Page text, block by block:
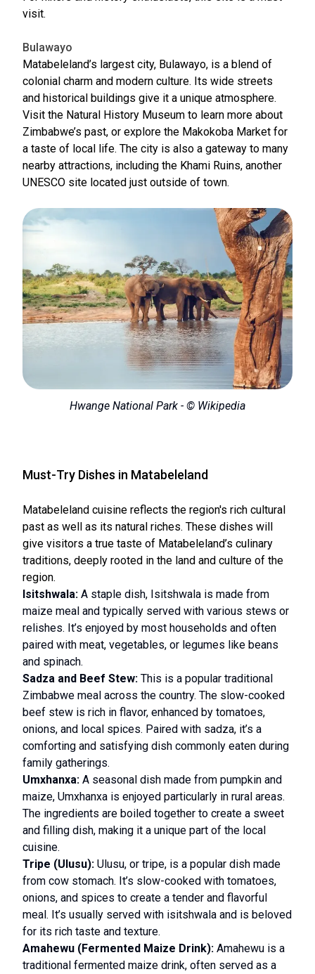
visit.
Bulawayo
Matabeleland’s largest city, Bulawayo, is a blend of
colonial charm and modern culture. Its wide streets
and historical buildings give it a unique atmosphere.
Visit the Natural History Museum to learn more about
Zimbabwe’s past, or explore the Makokoba Market for
a taste of local life. The city is also a gateway to many
nearby attractions, including the Khami Ruins, another
UNESCO site located just outside of town.
Hwange National Park - © Wikipedia
Must-Try Dishes in Matabeleland
Matabeleland cuisine reflects the region's rich cultural
past as well as its natural riches. These dishes will
give visitors a true taste of Matabeleland’s culinary
traditions, deeply rooted in the land and culture of the
region.
Isitshwala: A staple dish, Isitshwala is made from
maize meal and typically served with various stews or
relishes. It’s enjoyed by most households and often
paired with meat, vegetables, or legumes like beans
and spinach.
Sadza and Beef Stew: This is a popular traditional
Zimbabwe meal across the country. The slow-cooked
beef stew is rich in flavor, enhanced by tomatoes,
onions, and local spices. Paired with sadza, it’s a
comforting and satisfying dish commonly eaten during
family gatherings.
Umxhanxa: A seasonal dish made from pumpkin and
maize, Umxhanxa is enjoyed particularly in rural areas.
The ingredients are boiled together to create a sweet
and filling dish, making it a unique part of the local
cuisine.
Tripe (Ulusu): Ulusu, or tripe, is a popular dish made
from cow stomach. It’s slow-cooked with tomatoes,
onions, and spices to create a tender and flavorful
meal. It’s usually served with isitshwala and is beloved
for its rich taste and texture.
Amahewu (Fermented Maize Drink): Amahewu is a
traditional fermented maize drink, often served as a